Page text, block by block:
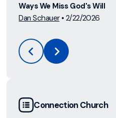
View Media
Ways We Miss God's Will
Dan Schauer• 2/22/2026
Connection Church